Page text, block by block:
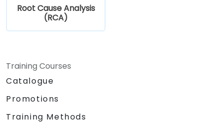
Root Cause Analysis
(RCA)
Training Courses
Catalogue
Promotions
Training Methods